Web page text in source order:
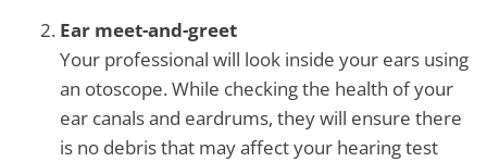
Ear meet-and-greet
Your professional will look inside your ears using
an otoscope. While checking the health of your
ear canals and eardrums, they will ensure there
is no debris that may affect your hearing test